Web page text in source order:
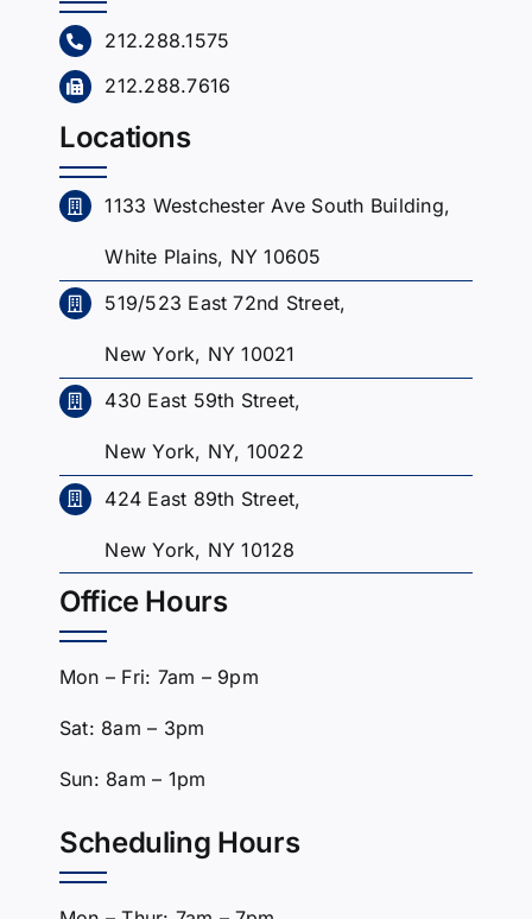
212.288.1575
212.288.7616
Locations
1133 Westchester Ave South Building,
White Plains, NY 10605
519/523 East 72nd Street,
New York, NY 10021
430 East 59th Street,
New York, NY, 10022
424 East 89th Street,
New York, NY 10128
Office Hours
Mon – Fri: 7am – 9pm
Sat: 8am – 3pm
Sun: 8am – 1pm
Scheduling Hours